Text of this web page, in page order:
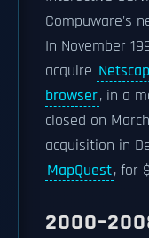
Compuware's
In November
acquire
browser, in a
closed on
acquisition in
MapQuest, for